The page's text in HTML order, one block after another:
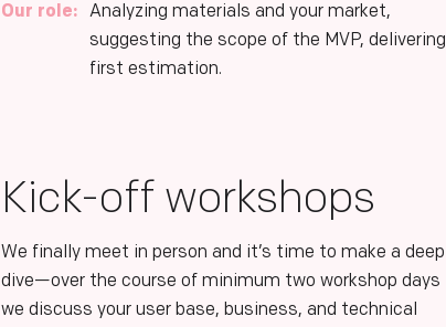
Our role: Analyzing materials and your market,
suggesting the scope of the MVP, delivering
first estimation.
Kick-off workshops
We finally meet in person and it’s time to make a deep
dive—over the course of minimum two workshop days
we discuss your user base, business, and technical